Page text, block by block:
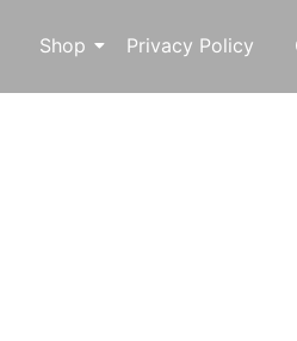
Shop Privacy Policy